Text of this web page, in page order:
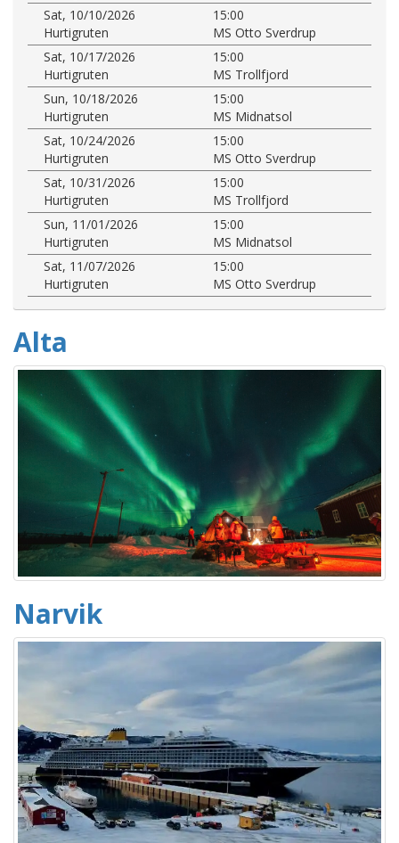
Sat, 10/10/2026
15:00
Hurtigruten
MS Otto Sverdrup
Sat, 10/17/2026
15:00
Hurtigruten
MS Trollfjord
Sun, 10/18/2026
15:00
Hurtigruten
MS Midnatsol
Sat, 10/24/2026
15:00
Hurtigruten
MS Otto Sverdrup
Sat, 10/31/2026
15:00
Hurtigruten
MS Trollfjord
Sun, 11/01/2026
15:00
Hurtigruten
MS Midnatsol
Sat, 11/07/2026
15:00
Hurtigruten
MS Otto Sverdrup
Alta
Narvik